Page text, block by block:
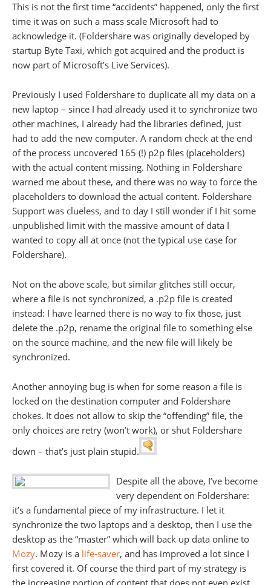
This is not the first time “accidents” happened, only the first
time it was on such a mass scale Microsoft had to
acknowledge it. (Foldershare was originally developed by
startup Byte Taxi, which got acquired and the product is
now part of Microsoft’s Live Services).
Previously I used Foldershare to duplicate all my data on a
new laptop – since I had already used it to synchronize two
other machines, I already had the libraries defined, just
had to add the new computer. A random check at the end
of the process uncovered 165 (!) p2p files (placeholders)
with the actual content missing. Nothing in Foldershare
warned me about these, and there was no way to force the
placeholders to download the actual content. Foldershare
Support was clueless, and to day I still wonder if I hit some
unpublished limit with the massive amount of data I
wanted to copy all at once (not the typical use case for
Foldershare).
Not on the above scale, but similar glitches still occur,
where a file is not synchronized, a .p2p file is created
instead: I have learned there is no way to fix those, just
delete the .p2p, rename the original file to something else
on the source machine, and the new file will likely be
synchronized.
Another annoying bug is when for some reason a file is
locked on the destination computer and Foldershare
chokes. It does not allow to skip the “offending” file, the
only choices are retry (won’t work), or shut Foldershare
down – that’s just plain stupid.
Despite all the above, I’ve become
very dependent on Foldershare:
it’s a fundamental piece of my infrastructure. I let it
synchronize the two laptops and a desktop, then I use the
desktop as the “master” which will back up data online to
Mozy. Mozy is a life-saver, and has improved a lot since I
first covered it. Of course the third part of my strategy is